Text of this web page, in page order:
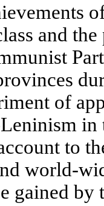
and
of
in
to
world-
gained by